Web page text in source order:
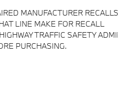
MANUFACTURER
LINE MAKE FOR RECALL
TRAFFIC SAFETY
PURCHASING.